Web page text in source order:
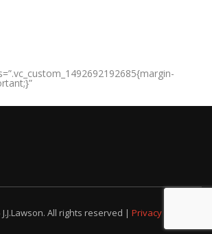
All rights reserved | Privacy Policy